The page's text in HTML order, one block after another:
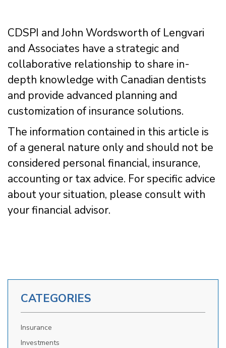
CDSPI and John Wordsworth of Lengvari
and Associates have a strategic and
collaborative relationship to share in-
depth knowledge with Canadian dentists
and provide advanced planning and
customization of insurance solutions.
The information contained in this article is
of a general nature only and should not be
considered personal financial, insurance,
accounting or tax advice. For specific advice
about your situation, please consult with
your financial advisor.
CATEGORIES
Insurance
Investments